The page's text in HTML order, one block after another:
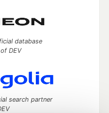
database
DEV
search partner